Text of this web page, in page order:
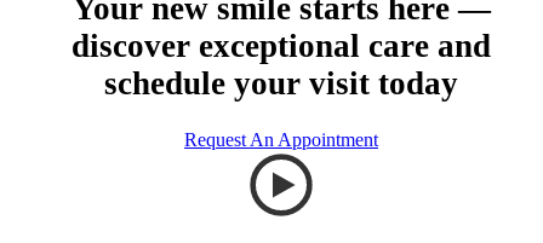
Your new smile starts here —
discover exceptional care and
schedule your visit today
Request An Appointment